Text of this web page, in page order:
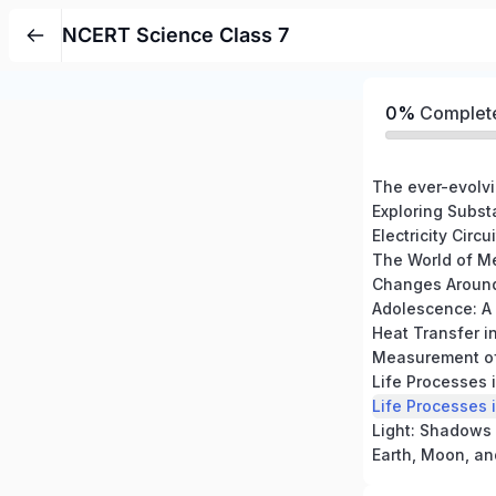
NCERT Science Class 7
0%
The ever-
The World of
Heat Transfer
Measurement
Life Processes
Life Processes
Light:
Earth, Moon,